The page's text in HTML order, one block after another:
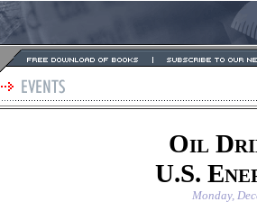
Oil
U.S.
Monday,